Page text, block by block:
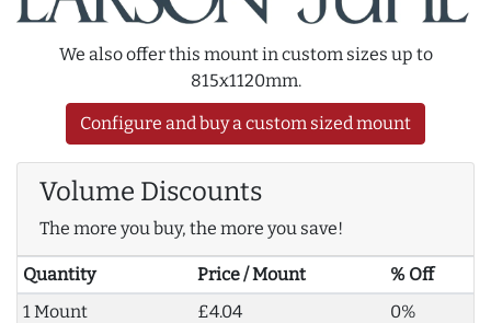
We also offer this mount in custom sizes up to
815x1120mm.
Configure and buy a custom sized mount
Volume Discounts
The more you buy, the more you save!
Quantity Price / Mount
% Off
1 Mount
£4.04
0%